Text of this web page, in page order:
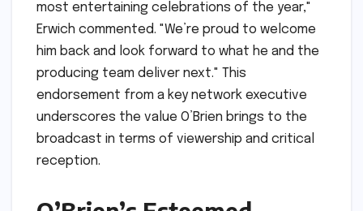
most entertaining celebrations of the year,"
Erwich commented. "We’re proud to welcome
him back and look forward to what he and the
producing team deliver next." This
endorsement from a key network executive
underscores the value O’Brien brings to the
broadcast in terms of viewership and critical
reception.